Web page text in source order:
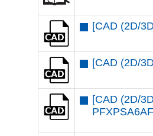
[CAD (2D/
[CAD (2D/
[CAD (2D/